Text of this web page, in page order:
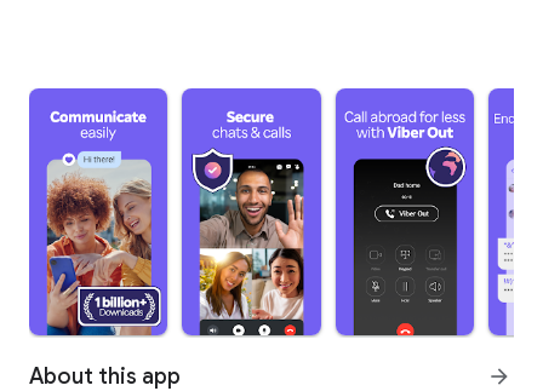
About this app arrow_forward